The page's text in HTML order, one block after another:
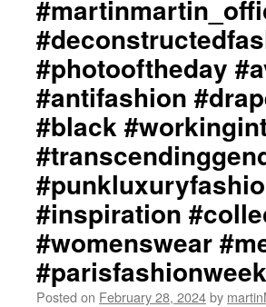
#photooftheday
#antifashion
#black
#inspiration
#womenswear
#parisfashionweek
Posted on February 28, 2024by